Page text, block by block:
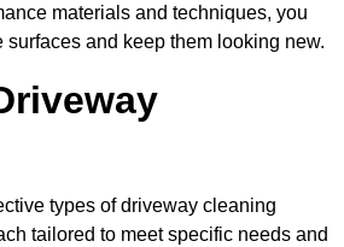
materials and techniques, you
surfaces and keep them looking new.
types of driveway cleaning
tailored to meet specific needs and